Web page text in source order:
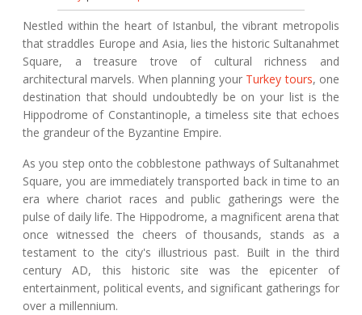
Nestled within the heart of Istanbul, the vibrant metropolis
that straddles Europe and Asia, lies the historic Sultanahmet
Square, a treasure trove of cultural richness and
architectural marvels. When planning your Turkey tours, one
destination that should undoubtedly be on your list is the
Hippodrome of Constantinople, a timeless site that echoes
the grandeur of the Byzantine Empire.
As you step onto the cobblestone pathways of Sultanahmet
Square, you are immediately transported back in time to an
era where chariot races and public gatherings were the
pulse of daily life. The Hippodrome, a magnificent arena that
once witnessed the cheers of thousands, stands as a
testament to the city's illustrious past. Built in the third
century AD, this historic site was the epicenter of
entertainment, political events, and significant gatherings for
over a millennium.